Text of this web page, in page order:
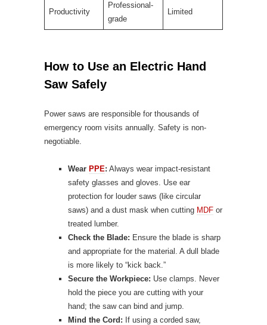
Productivity
Professional-
grade
Limited
How to Use an Electric Hand
Saw Safely
Power saws are responsible for thousands of
emergency room visits annually. Safety is non-
negotiable.
Wear PPE: Always wear impact-resistant
safety glasses and gloves. Use ear
protection for louder saws (like circular
saws) and a dust mask when cutting MDF or
treated lumber.
Check the Blade: Ensure the blade is sharp
and appropriate for the material. A dull blade
is more likely to “kick back.”
Secure the Workpiece: Use clamps. Never
hold the piece you are cutting with your
hand; the saw can bind and jump.
Mind the Cord: If using a corded saw,